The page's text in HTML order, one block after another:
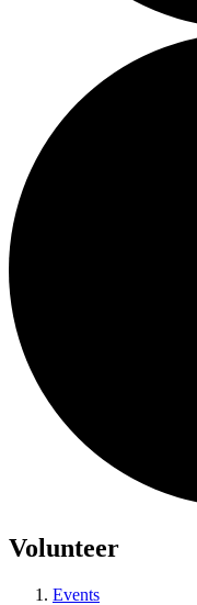
Volunteer
Events